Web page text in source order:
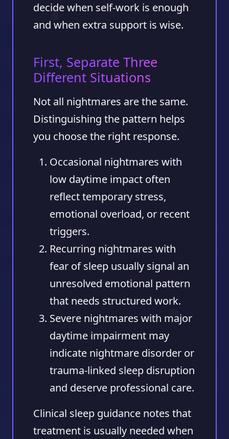
decide when self-work is enough
and when extra support is wise.
First, Separate Three
Different Situations
Not all nightmares are the same.
Distinguishing the pattern helps
you choose the right response.
Occasional nightmares with
low daytime impact often
reflect temporary stress,
emotional overload, or recent
triggers.
Recurring nightmares with
fear of sleep usually signal an
unresolved emotional pattern
that needs structured work.
Severe nightmares with major
daytime impairment may
indicate nightmare disorder or
trauma-linked sleep disruption
and deserve professional care.
Clinical sleep guidance notes that
treatment is usually needed when